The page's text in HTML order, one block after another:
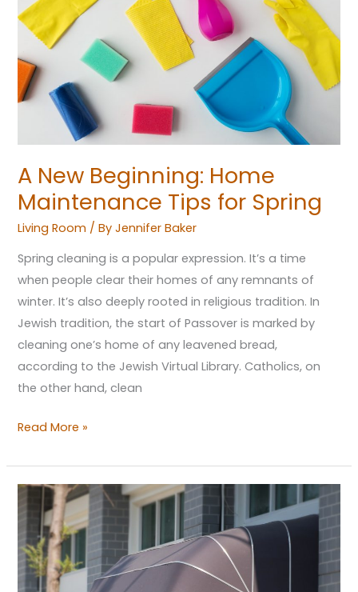
A New Beginning: Home
Maintenance Tips for Spring
Living Room / ByJennifer Baker
Spring cleaning is a popular expression. It’s a time
when people clear their homes of any remnants of
winter. It’s also deeply rooted in religious tradition. In
Jewish tradition, the start of Passover is marked by
cleaning one’s home of any leavened bread,
according to the Jewish Virtual Library. Catholics, on
the other hand, clean
Home
Maintenance
Tips
for
Spring
Read More »
Café
Design
Pitfalls
That
Your